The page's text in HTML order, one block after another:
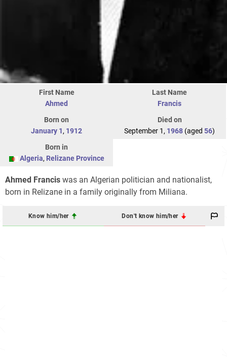
First Name
Ahmed
Last Name
Francis
Born on
January 1, 1912
Died on
September 1, 1968 (aged 56)
Born in
Algeria, Relizane Province
Ahmed Francis was an Algerian politician and nationalist,
born in Relizane in a family originally from Miliana.
Know him/her Don't know him/her